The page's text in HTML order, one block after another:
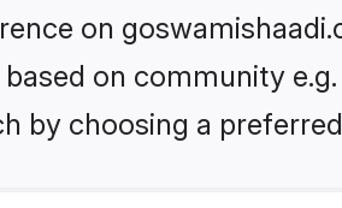
on
on community
by choosing a